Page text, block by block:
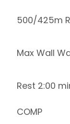
500/425m
Max Wall
Rest 2:00
COMP